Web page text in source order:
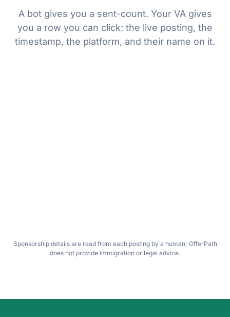
A bot gives you a sent-count. Your VA gives
you a row you can click: the live posting, the
timestamp, the platform, and their name on it.
Sponsorship details are read from each posting by a human; OfferPath
does not provide immigration or legal advice.